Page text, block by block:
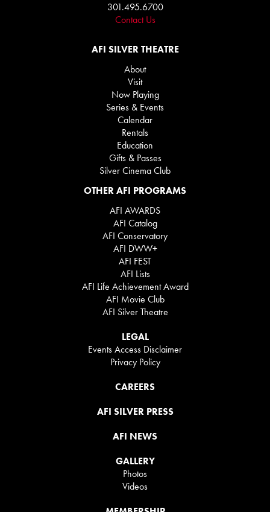
301.495.6700
Contact Us
AFI SILVER THEATRE
About
Visit
Now Playing
Series & Events
Calendar
Rentals
Education
Gifts & Passes
Silver Cinema Club
OTHER AFI PROGRAMS
AFI AWARDS
AFI Catalog
AFI Conservatory
AFI DWW+
AFI FEST
AFI Lists
AFI Life Achievement Award
AFI Movie Club
AFI Silver Theatre
LEGAL
Events Access Disclaimer
Privacy Policy
CAREERS
AFI SILVER PRESS
AFI NEWS
GALLERY
Photos
Videos